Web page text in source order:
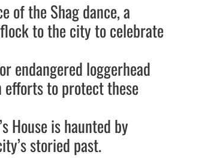
of the Shag dance, a
to the city to celebrate
endangered loggerhead
to protect these
House is haunted by
storied past.